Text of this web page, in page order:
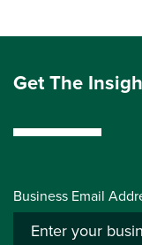
Get The
Business Email